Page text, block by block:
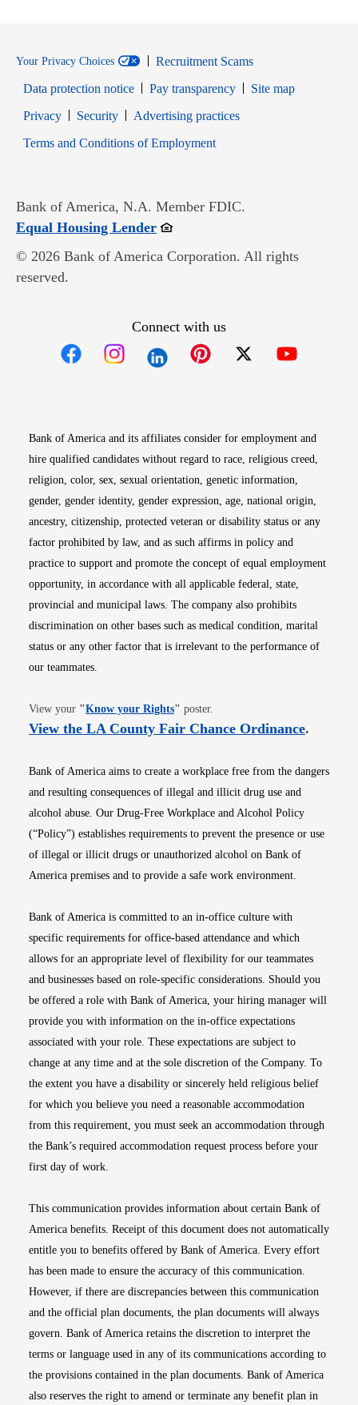
Your Privacy Choices
Recruitment Scams
Data protection notice
Pay transparency
Site map
PrivacyOpens in new window
SecurityOpens in new window
Advertising practices
Terms and Conditions of EmploymentOpens in new window
Bank of America, N.A. Member FDIC.
Equal Housing LenderOpens in new window
© 2026 Bank of America Corporation. All rights
reserved.
Connect with us
Bank of America and its affiliates consider for employment and
hire qualified candidates without regard to race, religious creed,
religion, color, sex, sexual orientation, genetic information,
gender, gender identity, gender expression, age, national origin,
ancestry, citizenship, protected veteran or disability status or any
factor prohibited by law, and as such affirms in policy and
practice to support and promote the concept of equal employment
opportunity, in accordance with all applicable federal, state,
provincial and municipal laws. The company also prohibits
discrimination on other bases such as medical condition, marital
status or any other factor that is irrelevant to the performance of
our teammates.
View your "Know your RightsOpens in new window
" poster.
View the LA County Fair Chance OrdinanceOpens
.
Bank of America aims to create a workplace free from the dangers
and resulting consequences of illegal and illicit drug use and
alcohol abuse. Our Drug-Free Workplace and Alcohol Policy
(“Policy”) establishes requirements to prevent the presence or use
of illegal or illicit drugs or unauthorized alcohol on Bank of
America premises and to provide a safe work environment.
Bank of America is committed to an in-office culture with
specific requirements for office-based attendance and which
allows for an appropriate level of flexibility for our teammates
and businesses based on role-specific considerations. Should you
be offered a role with Bank of America, your hiring manager will
provide you with information on the in-office expectations
associated with your role. These expectations are subject to
change at any time and at the sole discretion of the Company. To
the extent you have a disability or sincerely held religious belief
for which you believe you need a reasonable accommodation
from this requirement, you must seek an accommodation through
the Bank’s required accommodation request process before your
first day of work.
This communication provides information about certain Bank of
America benefits. Receipt of this document does not automatically
entitle you to benefits offered by Bank of America. Every effort
has been made to ensure the accuracy of this communication.
However, if there are discrepancies between this communication
and the official plan documents, the plan documents will always
govern. Bank of America retains the discretion to interpret the
terms or language used in any of its communications according to
the provisions contained in the plan documents. Bank of America
also reserves the right to amend or terminate any benefit plan in